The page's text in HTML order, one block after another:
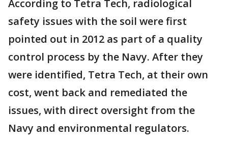
According to Tetra Tech, radiological
safety issues with the soil were first
pointed out in 2012 as part of a quality
control process by the Navy. After they
were identified, Tetra Tech, at their own
cost, went back and remediated the
issues, with direct oversight from the
Navy and environmental regulators.